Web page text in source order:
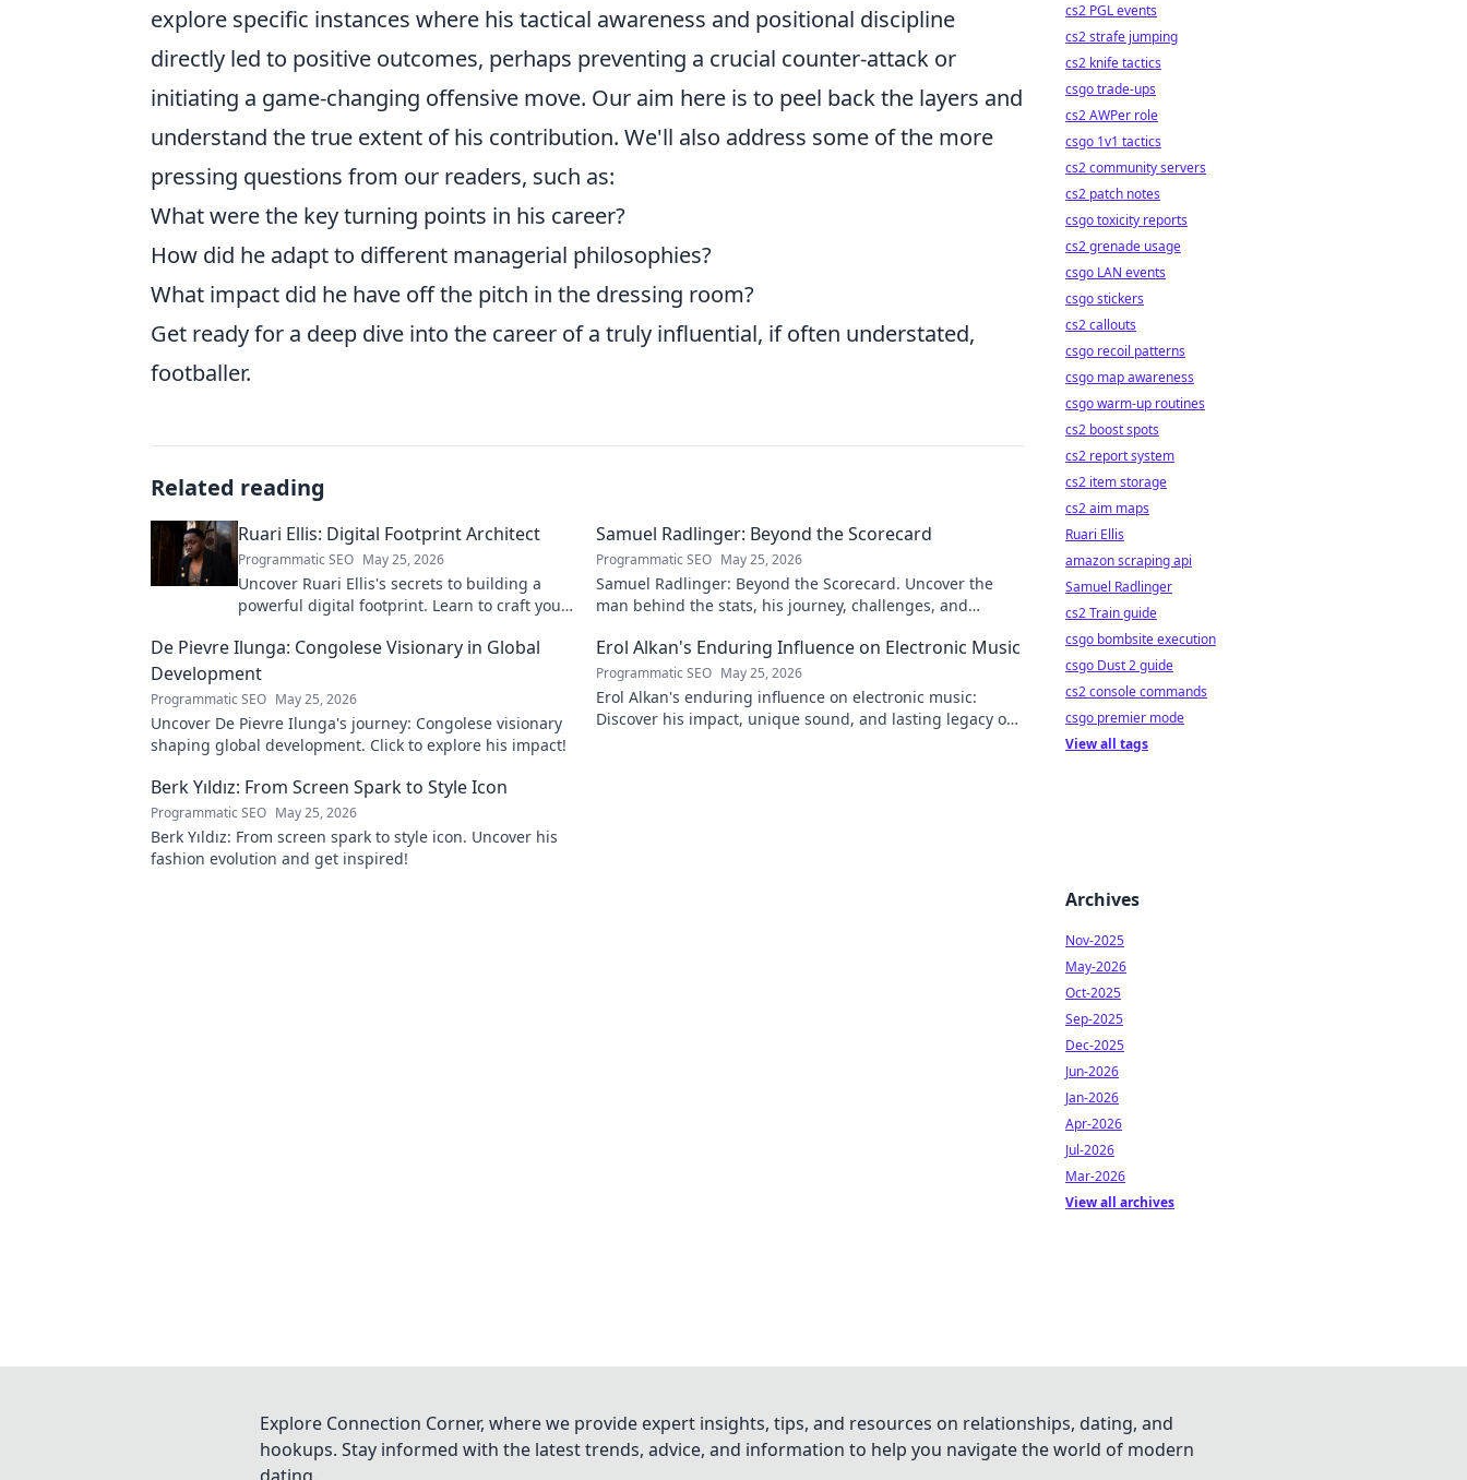
explore specific instances where his tactical awareness and positional discipline
directly led to positive outcomes, perhaps preventing a crucial counter-attack or
initiating a game-changing offensive move. Our aim here is to peel back the layers and
understand the true extent of his contribution. We'll also address some of the more
pressing questions from our readers, such as:
What were the key turning points in his career?
How did he adapt to different managerial philosophies?
What impact did he have off the pitch in the dressing room?
Get ready for a deep dive into the career of a truly influential, if often understated,
footballer.
Related reading
Ruari Ellis: Digital Footprint Architect
Programmatic SEO May 25, 2026
Uncover Ruari Ellis's secrets to building a
powerful digital footprint. Learn to craft your
Samuel Radlinger: Beyond the Scorecard
Programmatic SEO May 25, 2026
Samuel Radlinger: Beyond the Scorecard. Uncover the
man behind the stats, his journey, challenges, and
De Pievre Ilunga: Congolese Visionary in Global
Development
Programmatic SEO May 25, 2026
Uncover De Pievre Ilunga's journey: Congolese visionary
shaping global development. Click to explore his impact!
Erol Alkan's Enduring Influence on Electronic Music
Programmatic SEO May 25, 2026
Erol Alkan's enduring influence on electronic music:
Discover his impact, unique sound, and lasting legacy on
Berk Yıldız: From Screen Spark to Style Icon
Programmatic SEO May 25, 2026
Berk Yıldız: From screen spark to style icon. Uncover his
fashion evolution and get inspired!
cs2 PGL events
cs2 strafe jumping
cs2 knife tactics
csgo trade-ups
cs2 AWPer role
csgo 1v1 tactics
cs2 community servers
cs2 patch notes
csgo toxicity reports
cs2 grenade usage
csgo LAN events
csgo stickers
cs2 callouts
csgo recoil patterns
csgo map awareness
csgo warm-up routines
cs2 boost spots
cs2 report system
cs2 item storage
cs2 aim maps
Ruari Ellis
amazon scraping api
Samuel Radlinger
cs2 Train guide
csgo bombsite execution
csgo Dust 2 guide
cs2 console commands
csgo premier mode
View all tags
Archives
Nov-2025
May-2026
Oct-2025
Sep-2025
Dec-2025
Jun-2026
Jan-2026
Apr-2026
Jul-2026
Mar-2026
View all archives
Explore Connection Corner, where we provide expert insights, tips, and resources on relationships, dating, and
hookups. Stay informed with the latest trends, advice, and information to help you navigate the world of modern